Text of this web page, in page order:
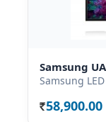
Samsung
Samsung
Rs. 58,900.00